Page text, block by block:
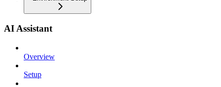
AI Assistant
Overview
Setup